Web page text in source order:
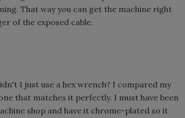
That way you can get the machine right
of the exposed cable.
I just use a hex wrench? I compared my
that matches it perfectly. I must have been
shop and have it chrome-plated so it